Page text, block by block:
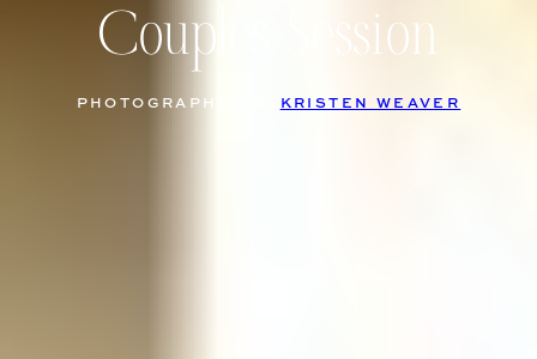
Couples Session
PHOTOGRAPHED BY KRISTEN WEAVER